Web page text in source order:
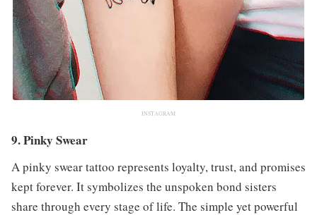
INSTAGRAM
9. Pinky Swear
A pinky swear tattoo represents loyalty, trust, and promises
kept forever. It symbolizes the unspoken bond sisters
share through every stage of life. The simple yet powerful